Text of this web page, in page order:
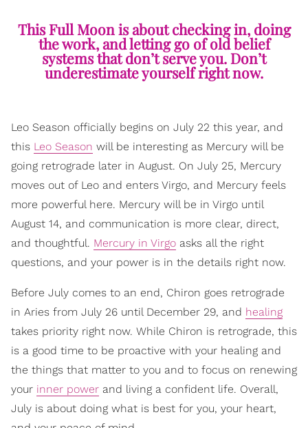
This Full Moon is about checking in, doing
the work, and letting go of old belief
systems that don’t serve you. Don’t
underestimate yourself right now.
Leo Season officially begins on July 22 this year, and
this Leo Season will be interesting as Mercury will be
going retrograde later in August. On July 25, Mercury
moves out of Leo and enters Virgo, and Mercury feels
more powerful here. Mercury will be in Virgo until
August 14, and communication is more clear, direct,
and thoughtful. Mercury in Virgo asks all the right
questions, and your power is in the details right now.
Before July comes to an end, Chiron goes retrograde
in Aries from July 26 until December 29, and healing
takes priority right now. While Chiron is retrograde, this
is a good time to be proactive with your healing and
the things that matter to you and to focus on renewing
your inner power and living a confident life. Overall,
July is about doing what is best for you, your heart,